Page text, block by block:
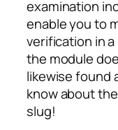
examination
enable you to
verification in
the module
likewise found
know about
slug!